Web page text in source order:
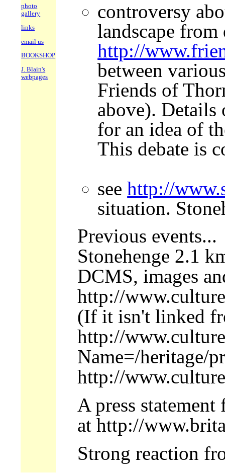
photo
gallery
links
email us
BOOKSHOP
J. Blain's
webpages
controversy
landscape
http://
between
Friends of
above). Details
for an idea of
This debate is
seehttp://
situation.
Previous events...
Stonehenge 2.1
DCMS, images
http://
(If it isn't linked
http://
Name=/heritage/
http://
A press
at http://
Strong reaction